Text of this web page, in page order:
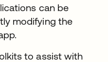
can be
modifying the
to assist with